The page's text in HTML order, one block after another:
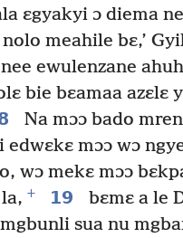
ɛgyakyi ɔ diema
meahile bɛ,’
ewulenzane
bie bɛamaa azɛlɛ
Na mɔɔ bado
mɔɔ wɔ
wɔ mekɛ mɔɔ
+ 19
bɛmɛ a le
sua nu